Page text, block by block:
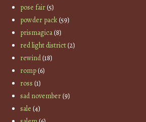
pose fair(5)
powder pack(59)
prismagica(8)
red light district(2)
rewind(18)
romp(6)
ross (1)
sad november(9)
sale (4)